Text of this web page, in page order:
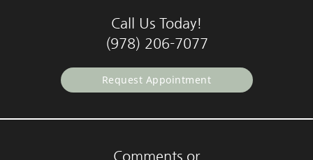
Call Us Today!
(978) 206-7077
Request Appointment
Comments or